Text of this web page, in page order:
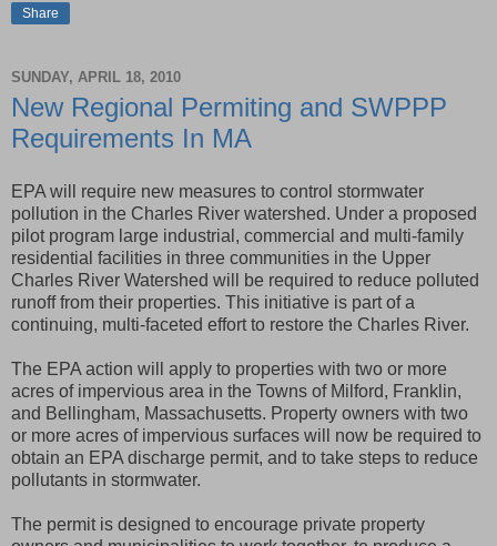
Share
SUNDAY, APRIL 18, 2010
New Regional Permiting and SWPPP
Requirements In MA
EPA will require new measures to control stormwater
pollution in the Charles River watershed. Under a proposed
pilot program large industrial, commercial and multi-family
residential facilities in three communities in the Upper
Charles River Watershed will be required to reduce polluted
runoff from their properties. This initiative is part of a
continuing, multi-faceted effort to restore the Charles River.
The EPA action will apply to properties with two or more
acres of impervious area in the Towns of Milford, Franklin,
and Bellingham, Massachusetts. Property owners with two
or more acres of impervious surfaces will now be required to
obtain an EPA discharge permit, and to take steps to reduce
pollutants in stormwater.
The permit is designed to encourage private property